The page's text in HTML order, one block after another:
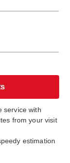
service with
from your visit
estimation